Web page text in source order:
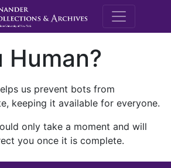
M.E.
Human?
us prevent bots from
keeping it available for everyone.
only take a moment and will
you once it is complete.